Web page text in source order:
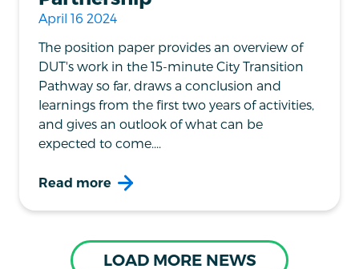
April 16 2024
The position paper provides an overview of
DUT's work in the 15-minute City Transition
Pathway so far, draws a conclusion and
learnings from the first two years of activities,
and gives an outlook of what can be
expected to come....
Read more
LOAD MORE NEWS